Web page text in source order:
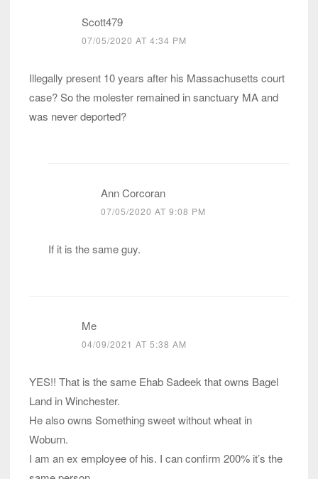
Scott479
07/05/2020 AT 4:34 PM
Illegally present 10 years after his Massachusetts court
case? So the molester remained in sanctuary MA and
was never deported?
Ann Corcoran
07/05/2020 AT 9:08 PM
If it is the same guy.
Me
04/09/2021 AT 5:38 AM
YES!! That is the same Ehab Sadeek that owns Bagel
Land in Winchester.
He also owns Something sweet without wheat in
Woburn.
I am an ex employee of his. I can confirm 200% it’s the